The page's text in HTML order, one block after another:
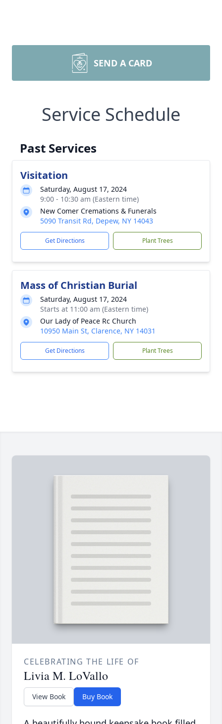
SEND A CARD
Service Schedule
Past Services
Visitation
Saturday, August 17, 2024
9:00 - 10:30 am (Eastern time)
New Comer Cremations & Funerals
5090 Transit Rd, Depew, NY 14043
Get Directions Plant Trees
Mass of Christian Burial
Saturday, August 17, 2024
Starts at 11:00 am (Eastern time)
Our Lady of Peace Rc Church
10950 Main St, Clarence, NY 14031
Get Directions Plant Trees
CELEBRATING THE LIFE OF
Livia M. LoVallo
View Book Buy Book